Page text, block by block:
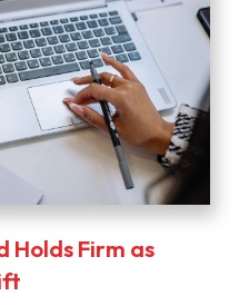
Holds Firm as